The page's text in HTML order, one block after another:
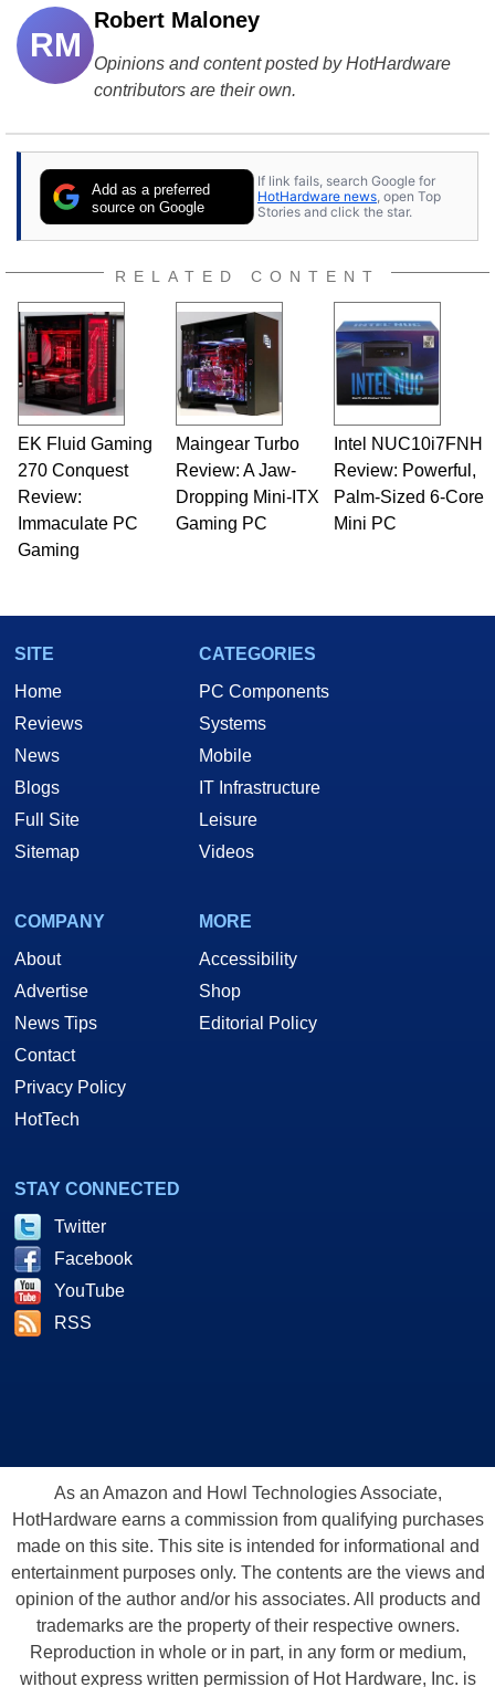
RM
Robert Maloney
Opinions and content posted by HotHardware
contributors are their own.
Add as a preferred
source on Google
If link fails, search Google for
HotHardware news , open Top
Stories and click the star.
RELATED CONTENT
EK Fluid Gaming
270 Conquest
Review:
Immaculate PC
Gaming
Maingear Turbo
Review: A Jaw-
Dropping Mini-ITX
Gaming PC
Intel NUC10i7FNH
Review: Powerful,
Palm-Sized 6-Core
Mini PC
SITE
Home
Reviews
News
Blogs
Full Site
Sitemap
CATEGORIES
PC Components
Systems
Mobile
IT Infrastructure
Leisure
Videos
COMPANY
About
Advertise
News Tips
Contact
Privacy Policy
HotTech
MORE
Accessibility
Shop
Editorial Policy
STAY CONNECTED
Twitter
Facebook
YouTube
RSS
As an Amazon and Howl Technologies Associate,
HotHardware earns a commission from qualifying purchases
made on this site. This site is intended for informational and
entertainment purposes only. The contents are the views and
opinion of the author and/or his associates. All products and
trademarks are the property of their respective owners.
Reproduction in whole or in part, in any form or medium,
without express written permission of Hot Hardware, Inc. is